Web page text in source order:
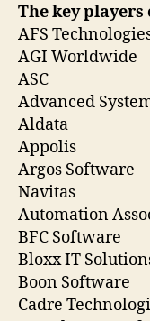
The key
AFS
AGI Worldwide
ASC
Advanced
Aldata
Appolis
Argos Software
Navitas
Automation
BFC Software
Bloxx IT
Boon Software
Cadre